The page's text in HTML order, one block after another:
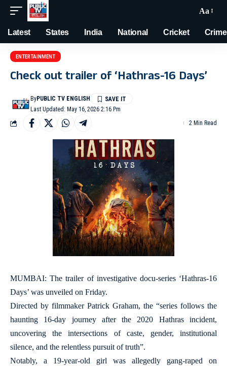
Aa
Latest States India National Cricket Crime
ENTERTAINMENT
Check out trailer of ‘Hathras-16 Days’
Last Updated: May 16, 2026 2:16 Pm
ByPUBLIC TV ENGLISH
2 Min Read
MUMBAI: The trailer of investigative docu-series ‘Hathras-16
Days’ was unveiled on Friday.
Directed by filmmaker Patrick Graham, the “series follows the
haunting 16-day journey after the 2020 Hathras incident,
uncovering the intersections of caste, gender, institutional
silence, and the relentless pursuit of truth”.
Notably, a 19-year-old girl was allegedly gang-raped on